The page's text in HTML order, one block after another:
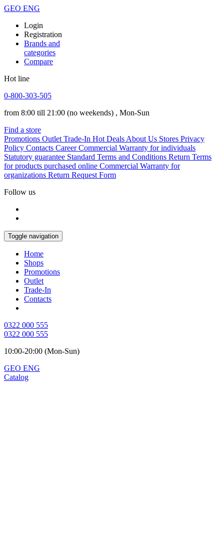
GEO ENG
Login
Registration
Brands and
categories
Compare
Hot line
0-800-303-505
from 8:00 till 21:00 (no weekends) , Mon-Sun
Find a store
Promotions Outlet Trade-In Hot Deals About Us Stores Privacy
Policy Contacts Career Commercial Warranty for individuals
Statutory guarantee Standard Terms and Conditions Return Terms
for products purchased online Commercial Warranty for
organizations Return Request Form
Follow us
Toggle navigation
Home
Shops
Promotions
Outlet
Trade-In
Contacts
0322 000 555
0322 000 555
10:00-20:00 (Mon-Sun)
GEO ENG
Catalog